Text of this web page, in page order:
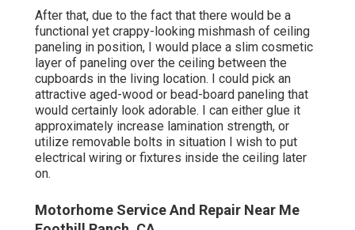
After that, due to the fact that there would be a
functional yet crappy-looking mishmash of ceiling
paneling in position, I would place a slim cosmetic
layer of paneling over the ceiling between the
cupboards in the living location. I could pick an
attractive aged-wood or bead-board paneling that
would certainly look adorable. I can either glue it
approximately increase lamination strength, or
utilize removable bolts in situation I wish to put
electrical wiring or fixtures inside the ceiling later
on.
Motorhome Service And Repair Near Me